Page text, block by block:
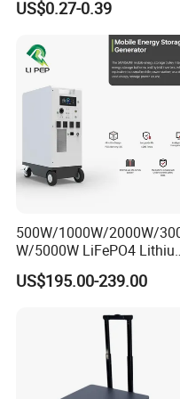
Emergency Power Supply
Charged Solar Panel
System
US$0.27-0.39
500W/1000W/2000W/
W/5000W LiFePO4
Rechargeable Generator
Solar Power Energy
Camping Equipment
Portable Supply Power
US$195.00-239.00